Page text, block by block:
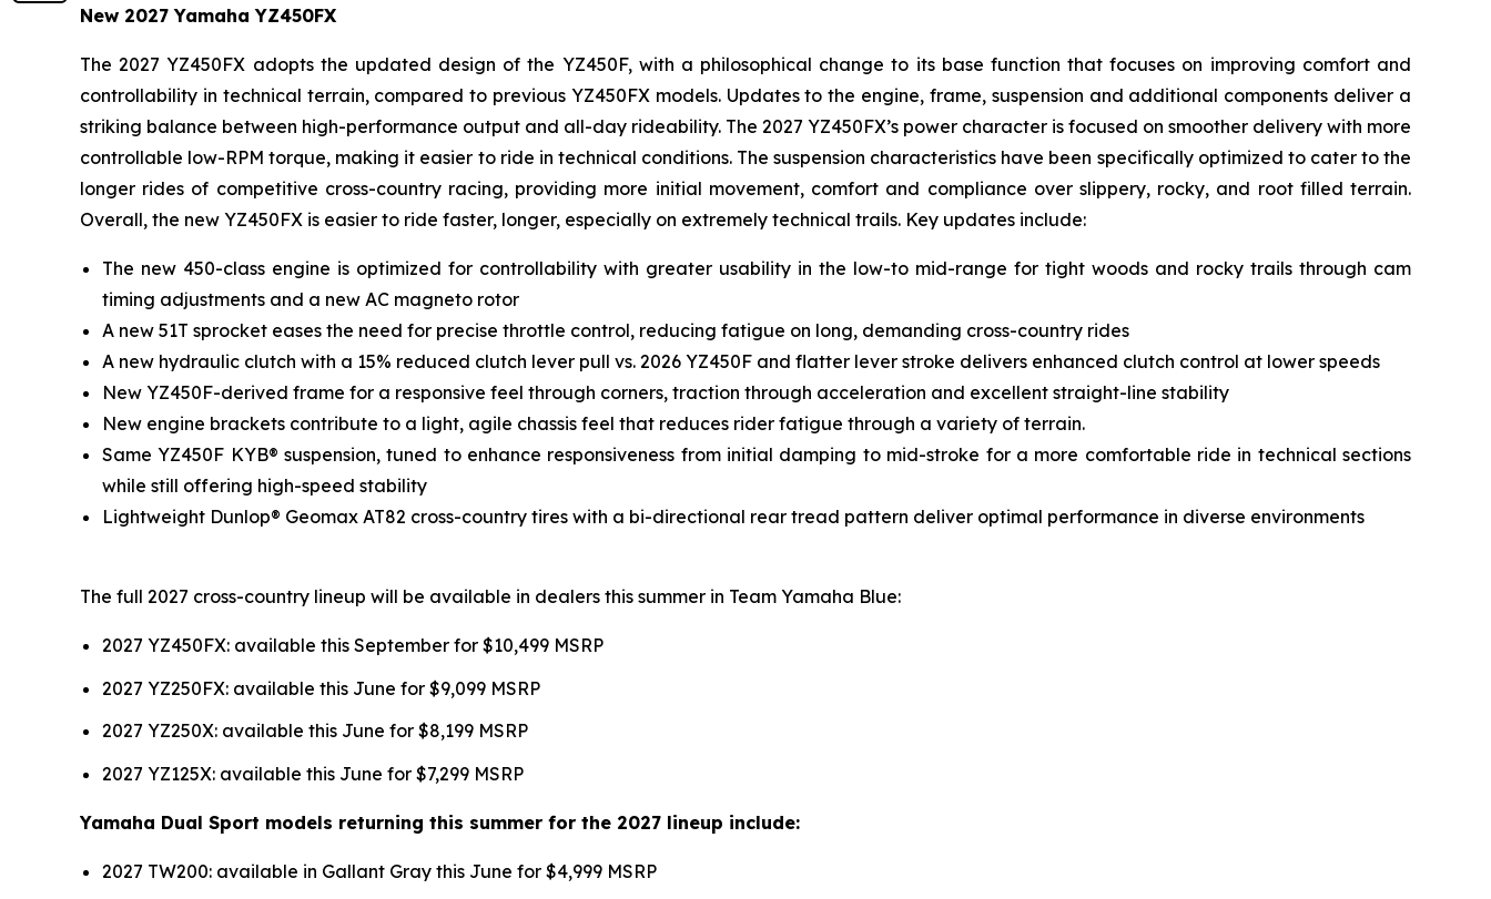
New 2027 Yamaha YZ450FX
The 2027 YZ450FX adopts the updated design of the YZ450F, with a philosophical change to its base function that focuses on improving comfort and
controllability in technical terrain, compared to previous YZ450FX models. Updates to the engine, frame, suspension and additional components deliver a
striking balance between high-performance output and all-day rideability. The 2027 YZ450FX’s power character is focused on smoother delivery with more
controllable low-RPM torque, making it easier to ride in technical conditions. The suspension characteristics have been specifically optimized to cater to the
longer rides of competitive cross-country racing, providing more initial movement, comfort and compliance over slippery, rocky, and root filled terrain.
Overall, the new YZ450FX is easier to ride faster, longer, especially on extremely technical trails. Key updates include:
The new 450-class engine is optimized for controllability with greater usability in the low-to mid-range for tight woods and rocky trails through cam
timing adjustments and a new AC magneto rotor
A new 51T sprocket eases the need for precise throttle control, reducing fatigue on long, demanding cross-country rides
A new hydraulic clutch with a 15% reduced clutch lever pull vs. 2026 YZ450F and flatter lever stroke delivers enhanced clutch control at lower speeds
New YZ450F-derived frame for a responsive feel through corners, traction through acceleration and excellent straight-line stability
New engine brackets contribute to a light, agile chassis feel that reduces rider fatigue through a variety of terrain.
Same YZ450F KYB® suspension, tuned to enhance responsiveness from initial damping to mid-stroke for a more comfortable ride in technical sections
while still offering high-speed stability
Lightweight Dunlop® Geomax AT82 cross-country tires with a bi-directional rear tread pattern deliver optimal performance in diverse environments
The full 2027 cross-country lineup will be available in dealers this summer in Team Yamaha Blue:
2027 YZ450FX: available this September for $10,499 MSRP
2027 YZ250FX: available this June for $9,099 MSRP
2027 YZ250X: available this June for $8,199 MSRP
2027 YZ125X: available this June for $7,299 MSRP
Yamaha Dual Sport models returning this summer for the 2027 lineup include:
2027 TW200: available in Gallant Gray this June for $4,999 MSRP